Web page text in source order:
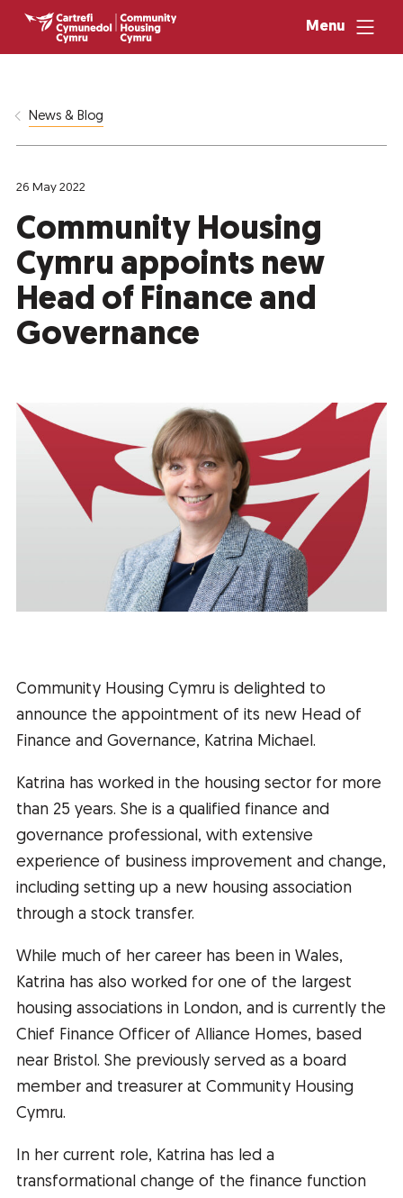
Menu
News & Blog
26 May 2022
Community Housing
Cymru appoints new
Head of Finance and
Governance
Community Housing Cymru is delighted to
announce the appointment of its new Head of
Finance and Governance, Katrina Michael.
Katrina has worked in the housing sector for more
than 25 years. She is a qualified finance and
governance professional, with extensive
experience of business improvement and change,
including setting up a new housing association
through a stock transfer.
While much of her career has been in Wales,
Katrina has also worked for one of the largest
housing associations in London, and is currently the
Chief Finance Officer of Alliance Homes, based
near Bristol. She previously served as a board
member and treasurer at Community Housing
Cymru.
In her current role, Katrina has led a
transformational change of the finance function